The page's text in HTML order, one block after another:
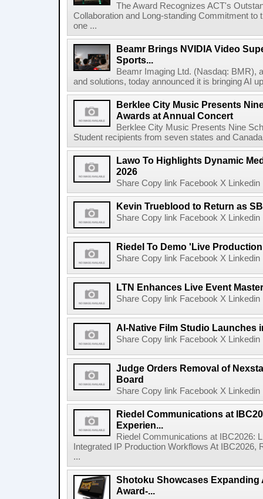
The Award Recognizes ACT's
Collaboration and Long-standing Commitment
one ...
Beamr Brings NVIDIA Video
Sports...
Beamr Imaging Ltd. (Nasdaq: BMR),
and solutions, today announced it is bringing AI
Berklee City Music Presents
Awards at Annual Concert
Berklee City Music Presents Nine
Student recipients from seven states and
Lawo To Highlights Dynamic
2026
Share Copy link Facebook X
Kevin Trueblood to Return as
Share Copy link Facebook X
Riedel To Demo 'Live
Share Copy link Facebook X
LTN Enhances Live Event
Share Copy link Facebook X
AI-Native Film Studio Launches
Share Copy link Facebook X
Judge Orders Removal of
Board
Share Copy link Facebook X
Riedel Communications at
Experien...
Riedel Communications at IBC2026:
Integrated IP Production Workflows At
...
Shotoku Showcases Expanding
Award-...